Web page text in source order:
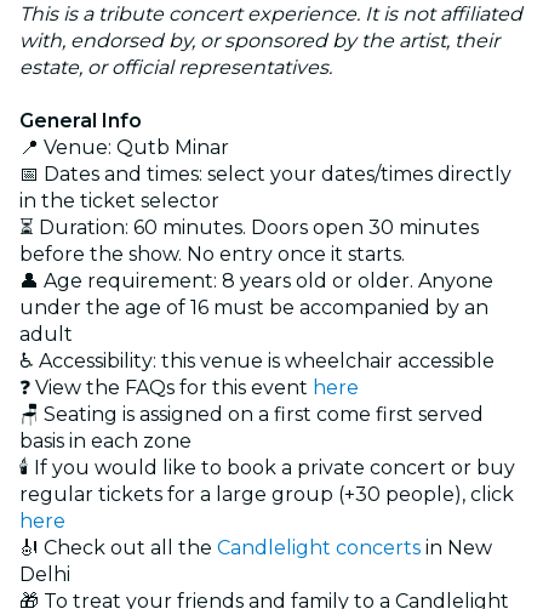
This is a tribute concert experience. It is not affiliated
with, endorsed by, or sponsored by the artist, their
estate, or official representatives.
General Info
📍 Venue: Qutb Minar
📅 Dates and times: select your dates/times directly
in the ticket selector
⏳ Duration: 60 minutes. Doors open 30 minutes
before the show. No entry once it starts.
👤 Age requirement: 8 years old or older. Anyone
under the age of 16 must be accompanied by an
adult
♿ Accessibility: this venue is wheelchair accessible
❓ View the FAQs for this event here
🪑 Seating is assigned on a first come first served
basis in each zone
🕯️ If you would like to book a private concert or buy
regular tickets for a large group (+30 people), click
here
🎻 Check out all the Candlelight concerts in New
Delhi
🎁 To treat your friends and family to a Candlelight